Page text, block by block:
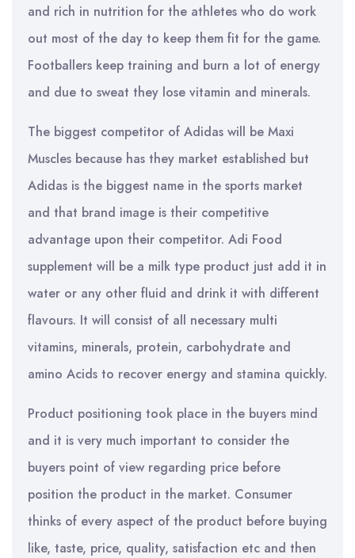
and rich in nutrition for the athletes who do work
out most of the day to keep them fit for the game.
Footballers keep training and burn a lot of energy
and due to sweat they lose vitamin and minerals.
The biggest competitor of Adidas will be Maxi
Muscles because has they market established but
Adidas is the biggest name in the sports market
and that brand image is their competitive
advantage upon their competitor. Adi Food
supplement will be a milk type product just add it in
water or any other fluid and drink it with different
flavours. It will consist of all necessary multi
vitamins, minerals, protein, carbohydrate and
amino Acids to recover energy and stamina quickly.
Product positioning took place in the buyers mind
and it is very much important to consider the
buyers point of view regarding price before
position the product in the market. Consumer
thinks of every aspect of the product before buying
like, taste, price, quality, satisfaction etc and then